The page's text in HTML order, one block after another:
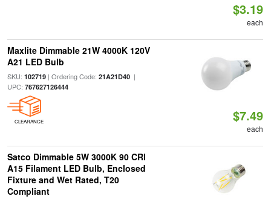
$3.19
each
Maxlite Dimmable 21W 4000K 120V
A21 LED Bulb
SKU: 102719| Ordering Code: 21A21D40|
UPC: 767627126444
CLEARANCE $7.49
each
Satco Dimmable 5W 3000K 90 CRI
A15 Filament LED Bulb, Enclosed
Fixture and Wet Rated, T20
Compliant